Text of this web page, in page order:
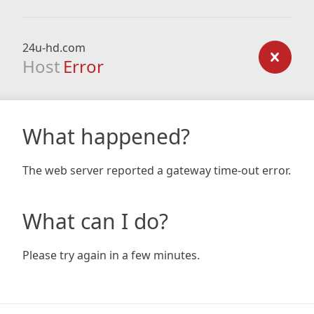
24u-hd.com
Host Error
What happened?
The web server reported a gateway time-out error.
What can I do?
Please try again in a few minutes.